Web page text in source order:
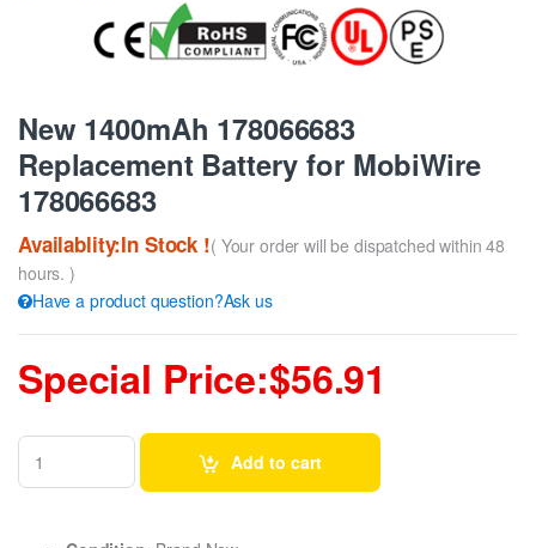
New 1400mAh 178066683
Replacement Battery for MobiWire
178066683
Availablity:In Stock !( Your order will be dispatched within 48
hours. )
Have a product question?Ask us
Special Price:$56.91
Add to cart